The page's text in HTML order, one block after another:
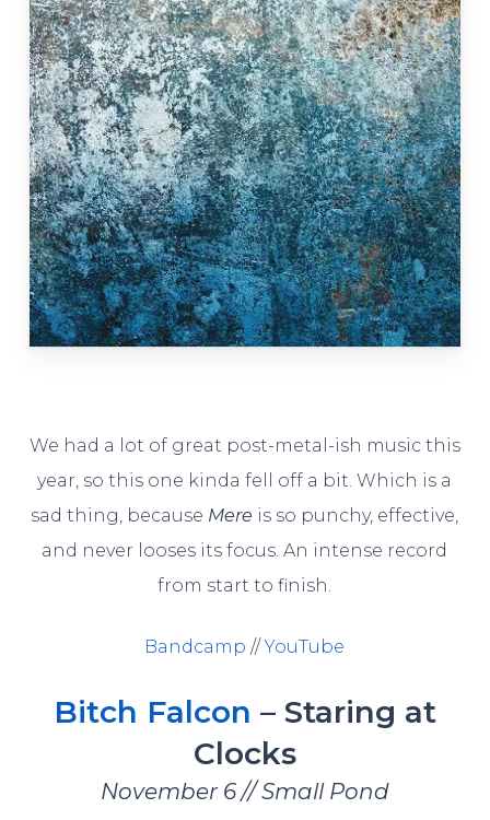
We had a lot of great post-metal-ish music this
year, so this one kinda fell off a bit. Which is a
sad thing, because Mere is so punchy, effective,
and never looses its focus. An intense record
from start to finish.
Bandcamp //YouTube
Bitch Falcon – Staring at
Clocks
November 6 // Small Pond